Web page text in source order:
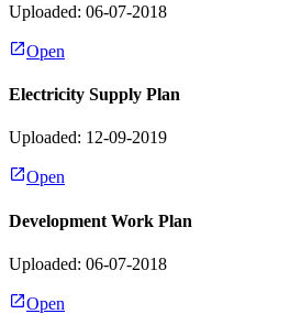
Uploaded: 06-07-2018
Open
Electricity Supply Plan
Uploaded: 12-09-2019
Open
Development Work Plan
Uploaded: 06-07-2018
Open